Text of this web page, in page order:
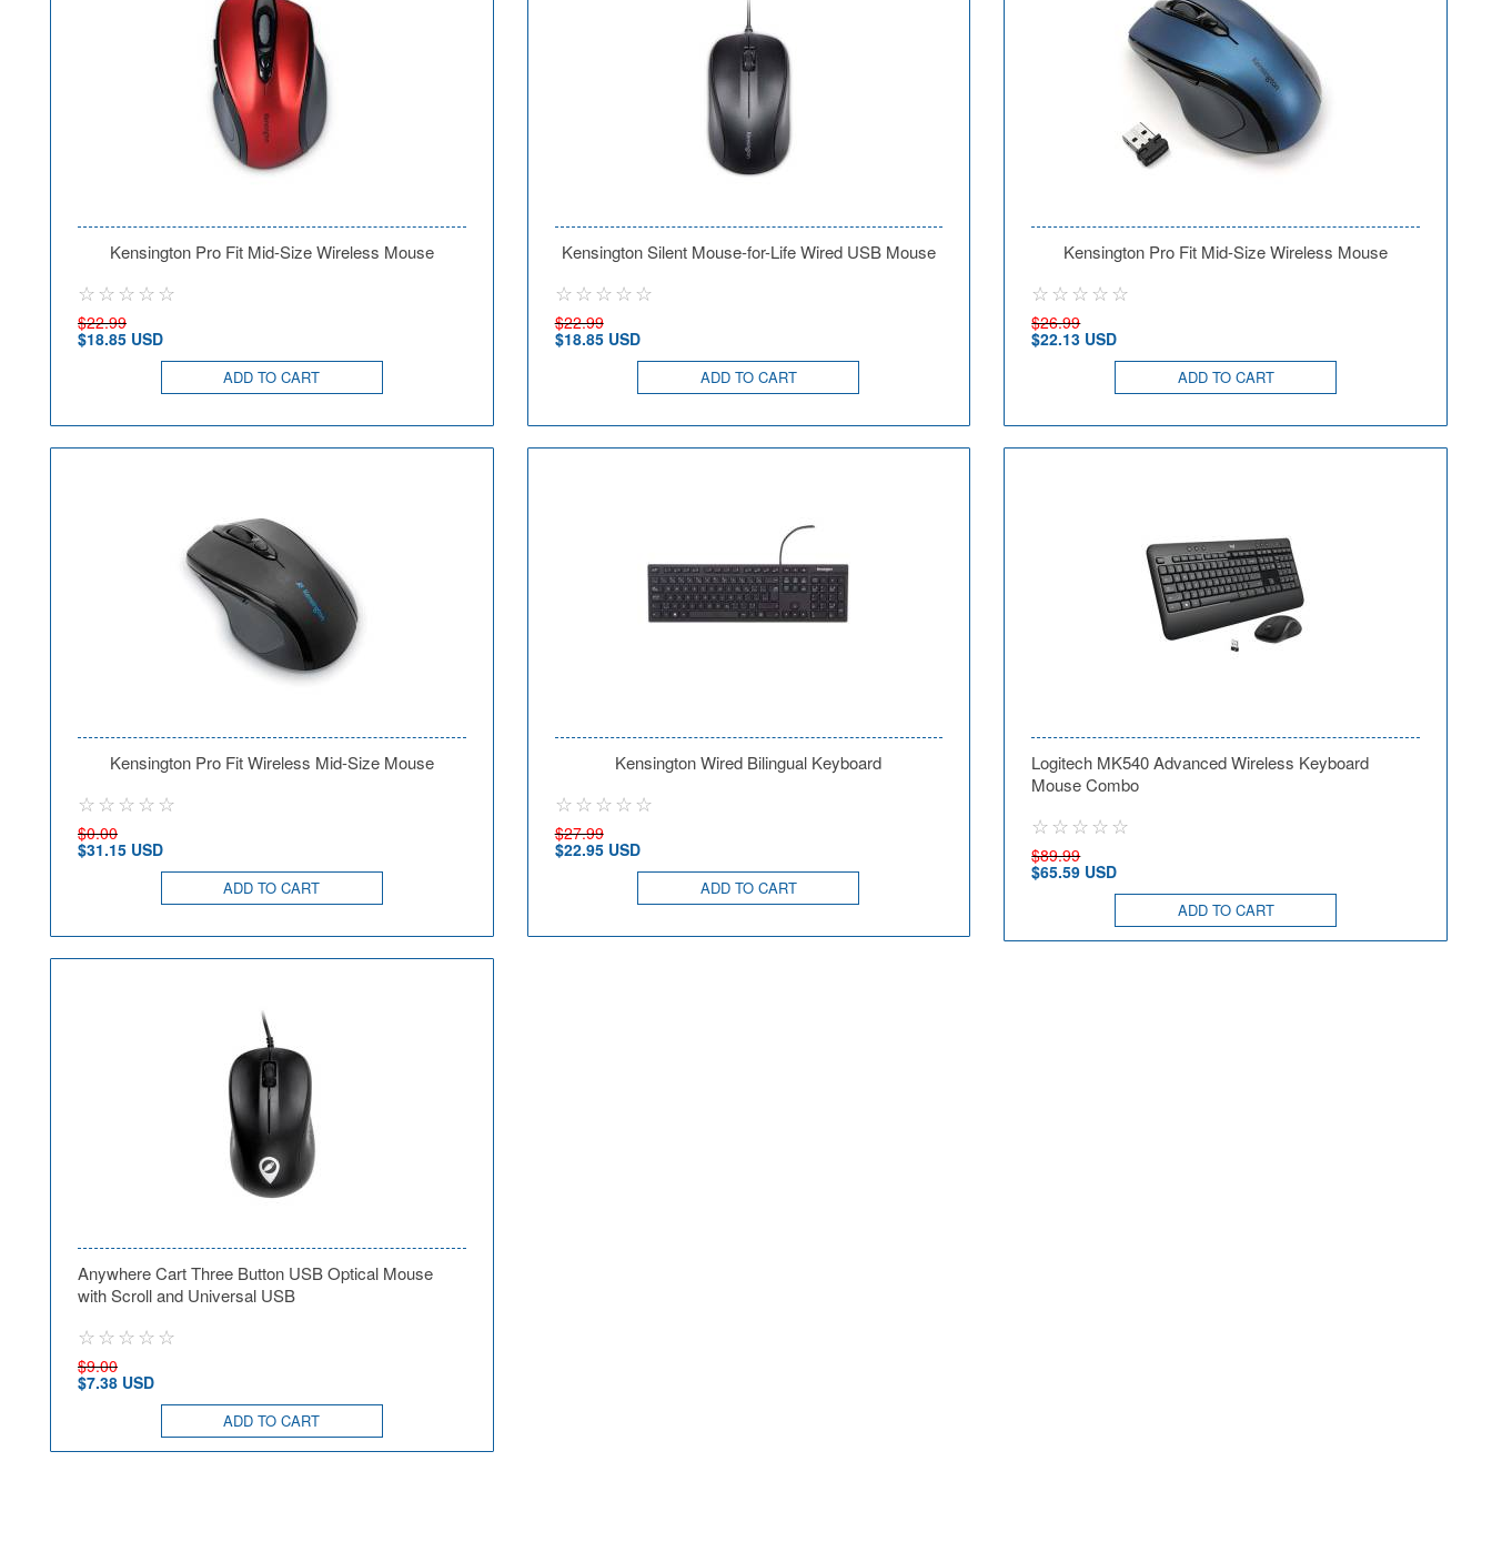
Kensington Pro Fit Mid-Size Wireless Mouse
$22.99
$18.85 USD
ADD TO CART
Kensington Silent Mouse-for-Life Wired USB Mouse
$22.99
$18.85 USD
ADD TO CART
Kensington Pro Fit Mid-Size Wireless Mouse
$26.99
$22.13 USD
ADD TO CART
Kensington Pro Fit Wireless Mid-Size Mouse
$0.00
$31.15 USD
ADD TO CART
Kensington Wired Bilingual Keyboard
$27.99
$22.95 USD
ADD TO CART
Logitech MK540 Advanced Wireless Keyboard
Mouse Combo
$89.99
$65.59 USD
ADD TO CART
Anywhere Cart Three Button USB Optical Mouse
with Scroll and Universal USB
$9.00
$7.38 USD
ADD TO CART